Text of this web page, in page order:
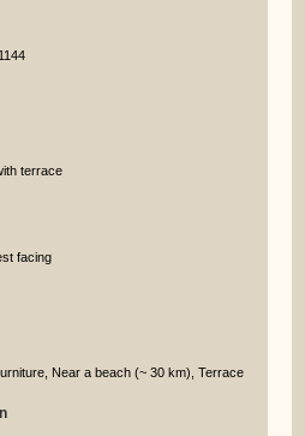
terrace
facing
Near a beach (~ 30 km), Terrace